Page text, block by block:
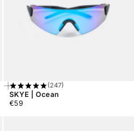
Add
To
Cart
(247)
SKYE | Ocean
Regular
€59